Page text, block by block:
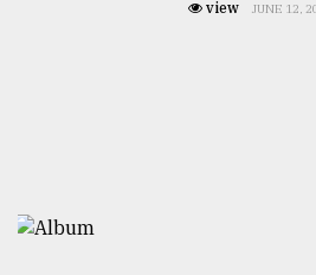
view JUNE 12,